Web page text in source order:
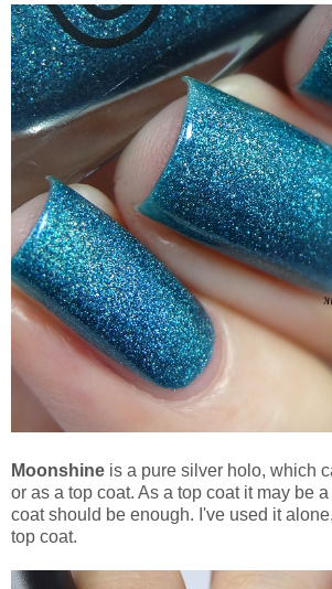
Moonshine is a pure silver holo, which
or as a top coat. As a top coat it may be
coat should be enough. I've used it
top coat.